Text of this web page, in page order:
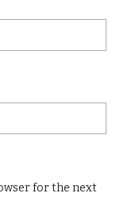
for the next